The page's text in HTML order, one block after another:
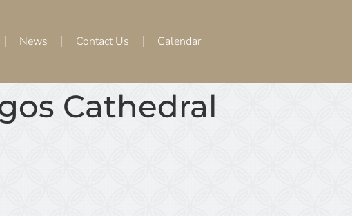
News Contact Us Calendar
Cathedral